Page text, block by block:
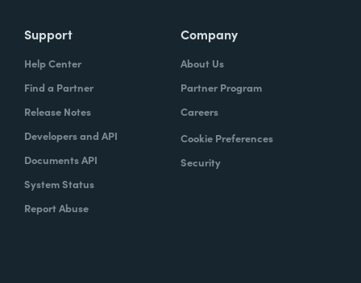
Support
Help Center
Find a Partner
Release Notes
Developers and API
Documents API
System Status
Report Abuse
Company
About Us
Partner Program
Careers
Cookie Preferences
Security